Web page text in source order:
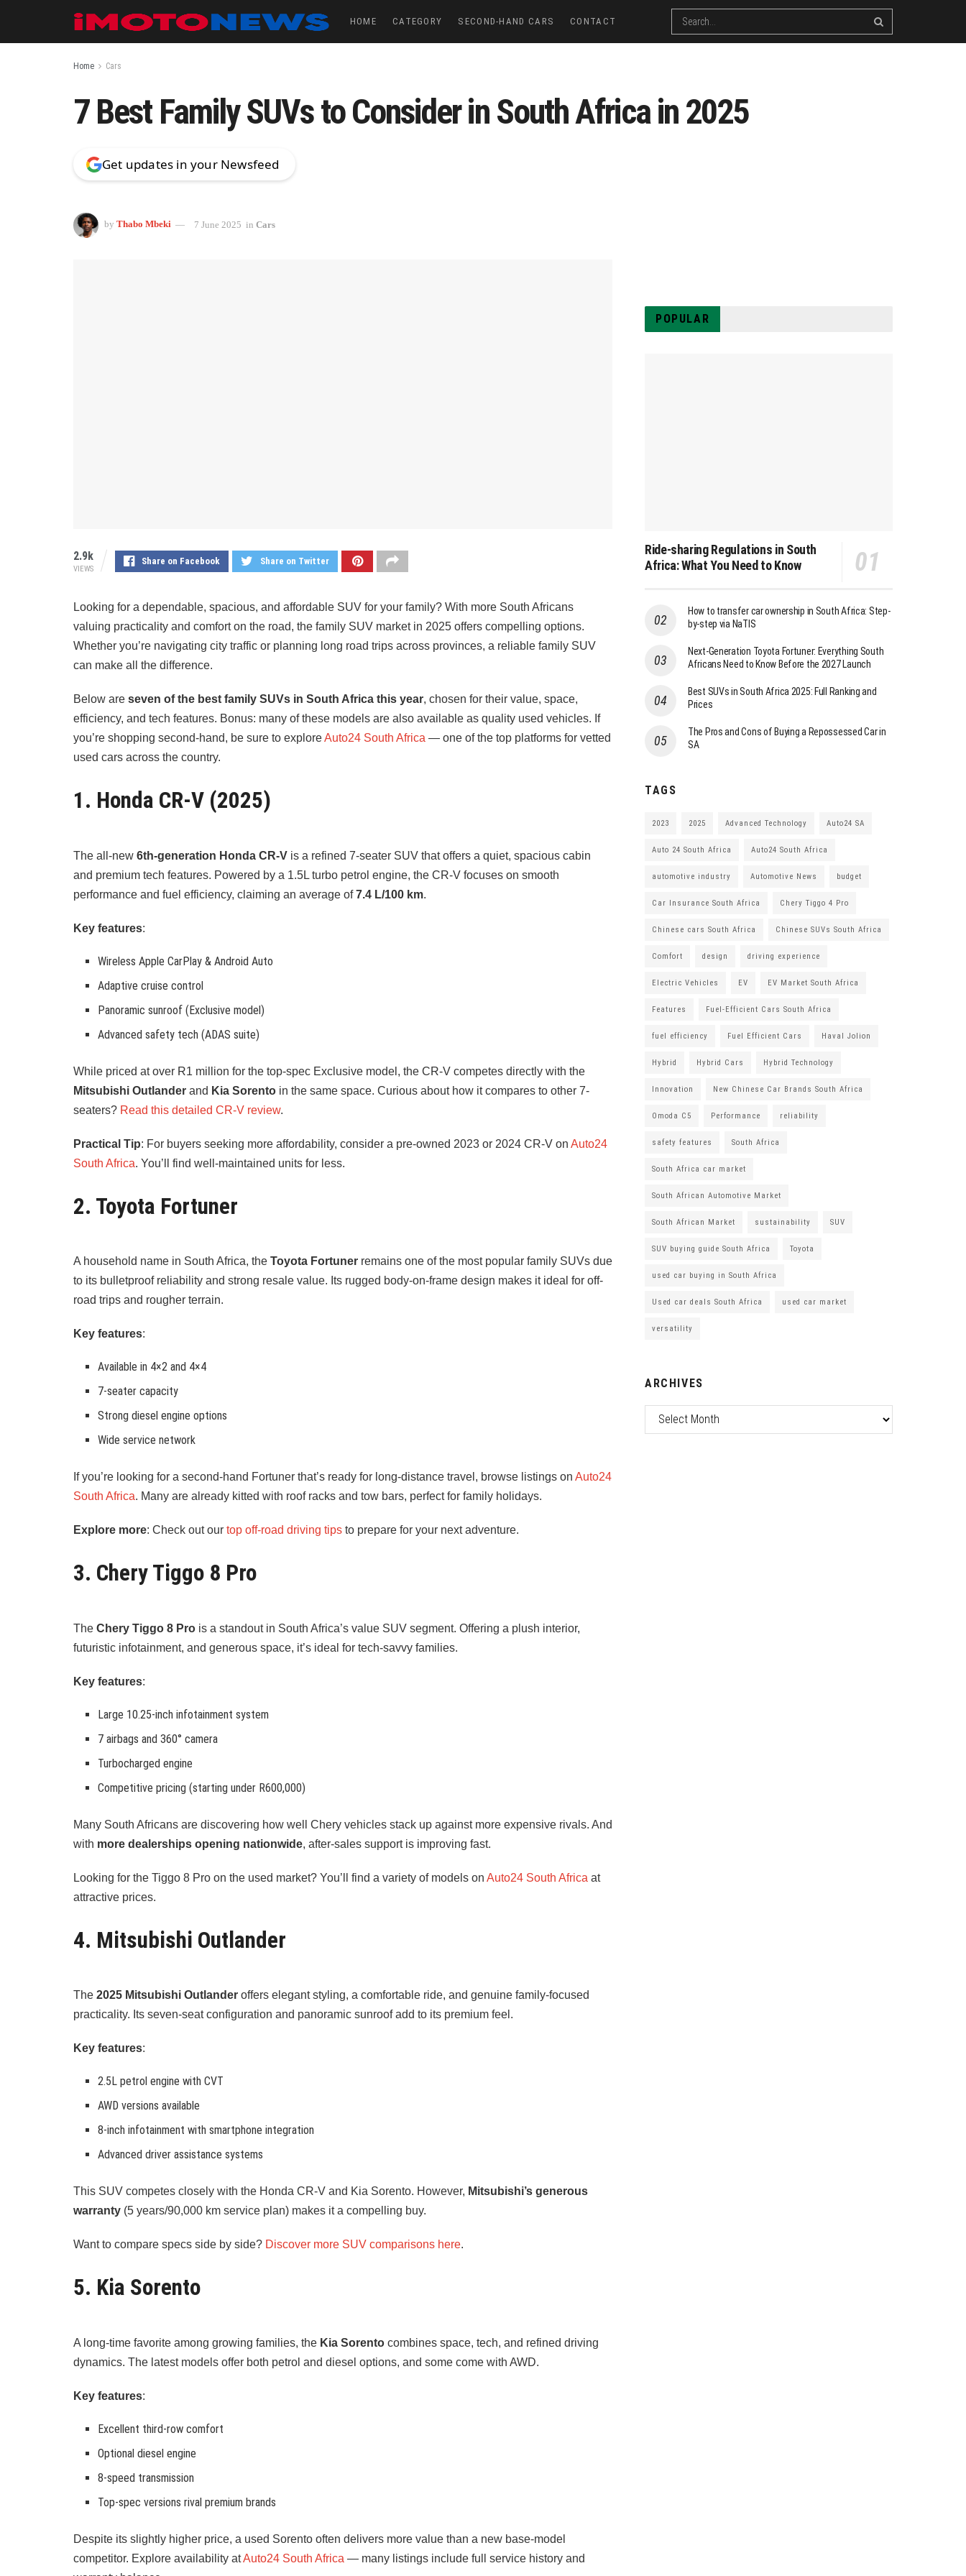
HOME CATEGORY SECOND-HAND CARS CONTACT
Home Cars
7 Best Family SUVs to Consider in South Africa in 2025
Get updates in your Newsfeed
by Thabo Mbeki 7 June 2025 in Cars
2.9k
VIEWS
Share on Facebook Share on Twitter
Looking for a dependable, spacious, and affordable SUV for your family? With more South Africans
valuing practicality and comfort on the road, the family SUV market in 2025 offers compelling options.
Whether you’re navigating city traffic or planning long road trips across provinces, a reliable family SUV
can make all the difference.
Below are seven of the best family SUVs in South Africa this year, chosen for their value, space,
efficiency, and tech features. Bonus: many of these models are also available as quality used vehicles. If
you’re shopping second-hand, be sure to exploreAuto24 South Africa — one of the top platforms for vetted
used cars across the country.
1. Honda CR-V (2025)
The all-new 6th-generation Honda CR-V is a refined 7-seater SUV that offers a quiet, spacious cabin
and premium tech features. Powered by a 1.5L turbo petrol engine, the CR-V focuses on smooth
performance and fuel efficiency, claiming an average of7.4 L/100 km.
Key features:
Wireless Apple CarPlay & Android Auto
Adaptive cruise control
Panoramic sunroof (Exclusive model)
Advanced safety tech (ADAS suite)
While priced at over R1 million for the top-spec Exclusive model, the CR-V competes directly with the
Mitsubishi Outlander and Kia Sorento in the same space. Curious about how it compares to other 7-
seaters? Read this detailed CR-V review.
Practical Tip: For buyers seeking more affordability, consider a pre-owned 2023 or 2024 CR-V on Auto24
South Africa. You’ll find well-maintained units for less.
2. Toyota Fortuner
A household name in South Africa, the Toyota Fortuner remains one of the most popular family SUVs due
to its bulletproof reliability and strong resale value. Its rugged body-on-frame design makes it ideal for off-
road trips and rougher terrain.
Key features:
Available in 4×2 and 4×4
7-seater capacity
Strong diesel engine options
Wide service network
If you’re looking for a second-hand Fortuner that’s ready for long-distance travel, browse listings on Auto24
South Africa. Many are already kitted with roof racks and tow bars, perfect for family holidays.
Explore more: Check out our top off-road driving tips to prepare for your next adventure.
3. Chery Tiggo 8 Pro
The Chery Tiggo 8 Pro is a standout in South Africa’s value SUV segment. Offering a plush interior,
futuristic infotainment, and generous space, it’s ideal for tech-savvy families.
Key features:
Large 10.25-inch infotainment system
7 airbags and 360° camera
Turbocharged engine
Competitive pricing (starting under R600,000)
Many South Africans are discovering how well Chery vehicles stack up against more expensive rivals. And
with more dealerships opening nationwide, after-sales support is improving fast.
Looking for the Tiggo 8 Pro on the used market? You’ll find a variety of models on Auto24 South Africa at
attractive prices.
4. Mitsubishi Outlander
The 2025 Mitsubishi Outlander offers elegant styling, a comfortable ride, and genuine family-focused
practicality. Its seven-seat configuration and panoramic sunroof add to its premium feel.
Key features:
2.5L petrol engine with CVT
AWD versions available
8-inch infotainment with smartphone integration
Advanced driver assistance systems
This SUV competes closely with the Honda CR-V and Kia Sorento. However, Mitsubishi’s generous
warranty (5 years/90,000 km service plan) makes it a compelling buy.
Want to compare specs side by side? Discover more SUV comparisons here.
5. Kia Sorento
A long-time favorite among growing families, the Kia Sorento combines space, tech, and refined driving
dynamics. The latest models offer both petrol and diesel options, and some come with AWD.
Key features:
Excellent third-row comfort
Optional diesel engine
8-speed transmission
Top-spec versions rival premium brands
Despite its slightly higher price, a used Sorento often delivers more value than a new base-model
competitor. Explore availability atAuto24 South Africa — many listings include full service history and
POPULAR
Ride-sharing Regulations in South
Africa: What You Need to Know
How to transfer car ownership in South Africa: Step-
by-step via NaTIS
Next-Generation Toyota Fortuner: Everything South
Africans Need to Know Before the 2027 Launch
Best SUVs in South Africa 2025: Full Ranking and
Prices
The Pros and Cons of Buying a Repossessed Car in
SA
TAGS
2023 2025 Advanced Technology Auto24 SA
Auto 24 South Africa Auto24 South Africa
automotive industry Automotive News budget
Car Insurance South Africa Chery Tiggo 4 Pro
Chinese cars South Africa Chinese SUVs South Africa
Comfort design driving experience
Electric Vehicles EV EV Market South Africa
Features Fuel-Efficient Cars South Africa
fuel efficiency Fuel Efficient Cars Haval Jolion
Hybrid Hybrid Cars Hybrid Technology
Innovation New Chinese Car Brands South Africa
Omoda C5 Performance reliability
safety features South Africa
South Africa car market
South African Automotive Market
South African Market sustainability SUV
SUV buying guide South Africa Toyota
used car buying in South Africa
Used car deals South Africa used car market
versatility
ARCHIVES